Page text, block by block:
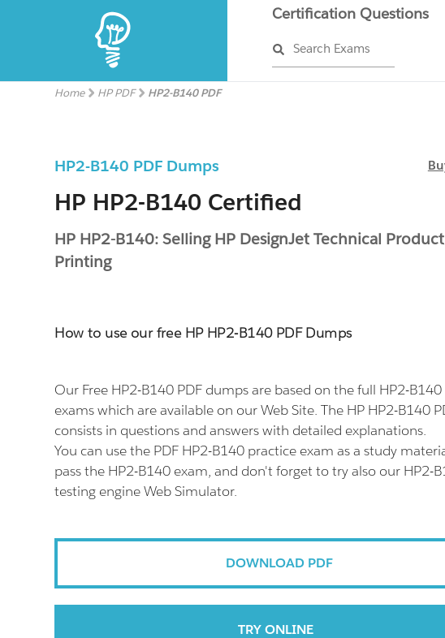
Certification Questions
Search Exams
Home HP PDF HP2-B140 PDF
HP2-B140 PDF Dumps
HP HP2-B140 Certified
HP HP2-B140: Selling HP DesignJet Technical
Printing
How to use our free HP HP2-B140 PDF Dumps
Our Free HP2-B140 PDF dumps are based on the full HP2-
exams which are available on our Web Site. The HP HP2-B140
consists in questions and answers with detailed explanations.
You can use the PDF HP2-B140 practice exam as a study
pass the HP2-B140 exam, and don't forget to try also our HP2-
testing engine Web Simulator.
DOWNLOAD PDF
TRY ONLINE